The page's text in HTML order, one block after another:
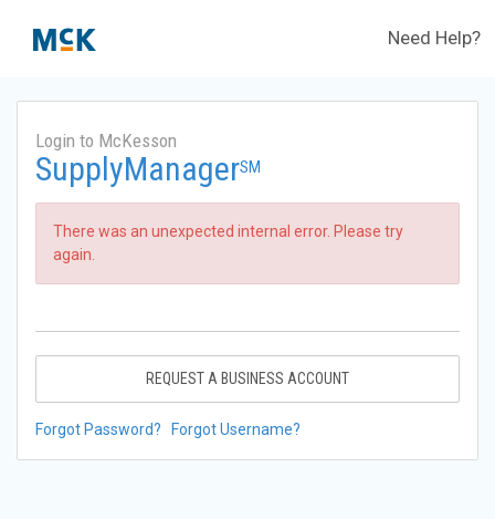
Need Help?
Login to McKesson
SupplyManagerSM
There was an unexpected internal error. Please try
again.
REQUEST A BUSINESS ACCOUNT
Forgot Password? Forgot Username?